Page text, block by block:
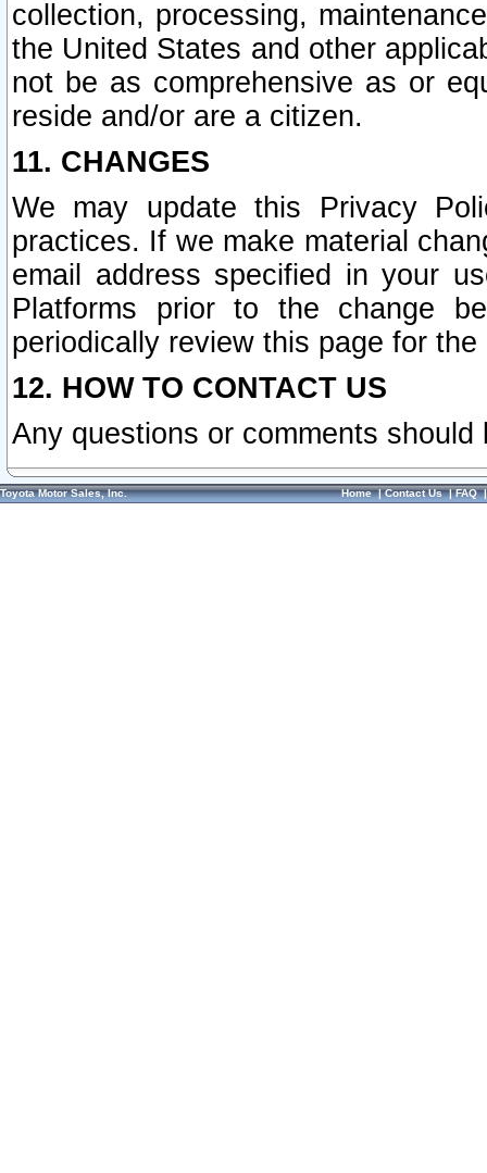
collection, processing,
the United States and other
not be as comprehensive as or
reside and/or are a citizen.
11. CHANGES
We may update this Privacy
practices. If we make material
email address specified in your
Platforms prior to the change
periodically review this page for
12. HOW TO CONTACT US
Any questions or comments
Toyota Motor Sales, Inc. Home|Contact Us|FAQ